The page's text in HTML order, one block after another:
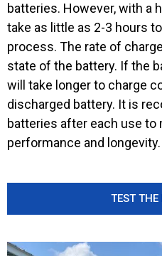
batteries. However, with a
take as little as 2-3 hours
process. The rate of
state of the battery. If the
will take longer to charge
discharged battery. It is
batteries after each use to
performance and longevity.
TEST THE